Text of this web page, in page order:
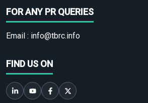
FOR ANY PR QUERIES
Email : info@tbrc.info
FIND US ON